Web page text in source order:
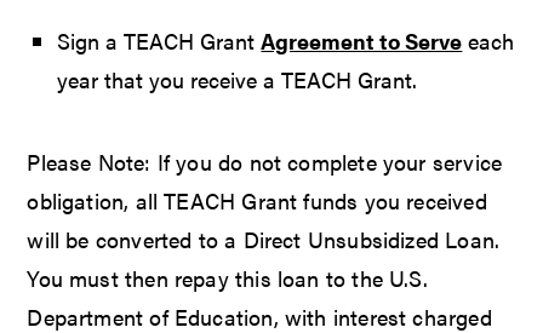
Sign a TEACH GrantAgreement to Serve each
year that you receive a TEACH Grant.
Please Note: If you do not complete your service
obligation, all TEACH Grant funds you received
will be converted to a Direct Unsubsidized Loan.
You must then repay this loan to the U.S.
Department of Education, with interest charged